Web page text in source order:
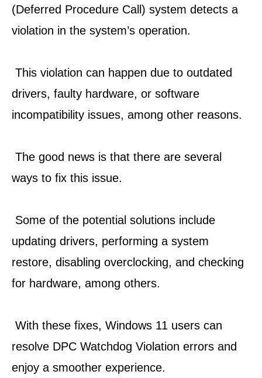
(Deferred Procedure Call) system detects a
violation in the system’s operation.
drivers, faulty hardware, or software
incompatibility issues, among other reasons.
ways to fix this issue.
updating drivers, performing a system
restore, disabling overclocking, and checking
for hardware, among others.
resolve DPC Watchdog Violation errors and
enjoy a smoother experience.